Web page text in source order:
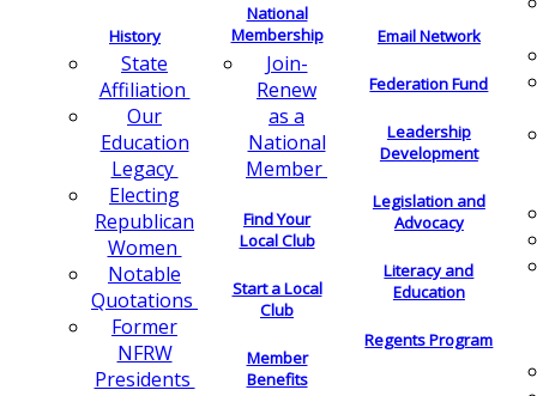
History
State
Affiliation
Our
Education
Legacy
Electing
Republican
Women
Notable
Quotations
Former
NFRW
Presidents
National
Membership
Join-
Renew
as a
National
Member
Find Your
Local Club
Start a Local
Club
Member
Benefits
Email Network
Federation Fund
Leadership
Development
Legislation and
Advocacy
Literacy and
Education
Regents Program